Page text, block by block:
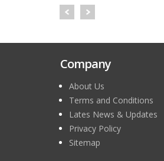
driven Luxury MiniVan in
Johor Bahru, Malaysia with
the seating capacity of 6
Company
About Us
Terms and Conditions
Lates News & Updates
Privacy Policy
Sitemap